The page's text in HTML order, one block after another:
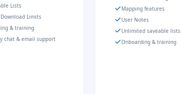
Lists
Limits
& training
chat & email support
Mapping features
User Notes
Unlimited saveable lists
Onboarding & training